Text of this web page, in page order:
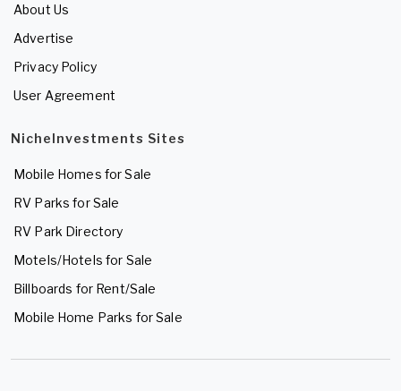
About Us
Advertise
Privacy Policy
User Agreement
NicheInvestments Sites
Mobile Homes for Sale
RV Parks for Sale
RV Park Directory
Motels/Hotels for Sale
Billboards for Rent/Sale
Mobile Home Parks for Sale